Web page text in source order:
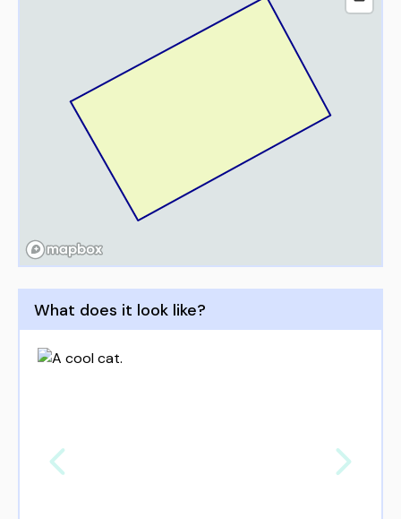
What does it look like?